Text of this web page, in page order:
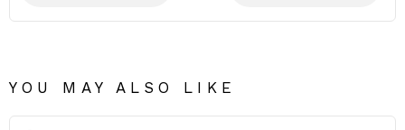
YOU MAY ALSO LIKE